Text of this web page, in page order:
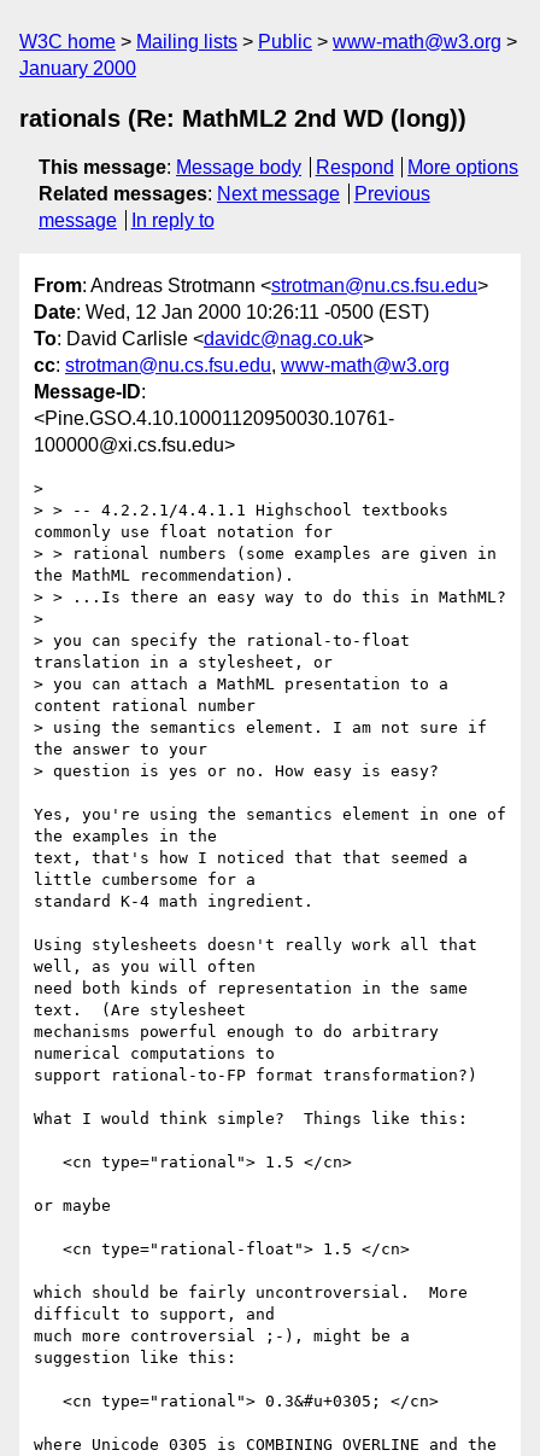
W3C home Mailing lists Public
www-math@w3.org
January 2000
rationals (Re: MathML2 2nd WD (long))
This message: Message body Respond
More options
Related messages: Next message
Previous
message
In reply to
From: Andreas Strotmann <strotman@nu.cs.fsu.edu>
Date: Wed, 12 Jan 2000 10:26:11 -0500 (EST)
To: David Carlisle <davidc@nag.co.uk>
cc: strotman@nu.cs.fsu.edu, www-math@w3.org
Message-ID:
<Pine.GSO.4.10.10001120950030.10761-
100000@xi.cs.fsu.edu>
>
> > -- 4.2.2.1/4.4.1.1 Highschool textbooks
commonly use float notation for
> > rational numbers (some examples are given in
the MathML recommendation).
> > ...Is there an easy way to do this in MathML?
>
> you can specify the rational-to-float
translation in a stylesheet, or
> you can attach a MathML presentation to a
content rational number
> using the semantics element. I am not sure if
the answer to your
> question is yes or no. How easy is easy?
Yes, you're using the semantics element in one of
the examples in the
text, that's how I noticed that that seemed a
little cumbersome for a
standard K-4 math ingredient.
Using stylesheets doesn't really work all that
well, as you will often
need both kinds of representation in the same
text.  (Are stylesheet
mechanisms powerful enough to do arbitrary
numerical computations to
support rational-to-FP format transformation?)
What I would think simple?  Things like this:
or maybe
which should be fairly uncontroversial.  More
difficult to support, and
much more controversial ;-), might be a
suggestion like this:
where Unicode 0305 is COMBINING OVERLINE and the